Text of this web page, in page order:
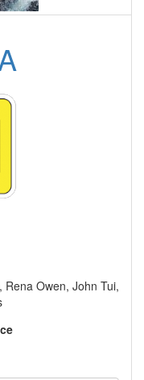
Rena Owen, John Tui,